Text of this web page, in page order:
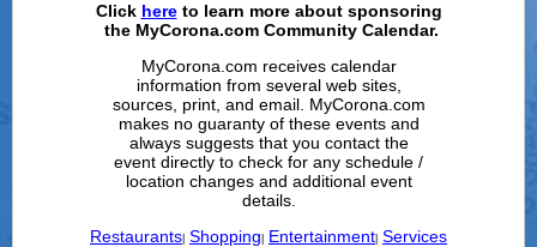
Click hereto learn more about sponsoring
the MyCorona.com Community Calendar.
MyCorona.com receives calendar
information from several web sites,
sources, print, and email. MyCorona.com
makes no guaranty of these events and
always suggests that you contact the
event directly to check for any schedule /
location changes and additional event
details.
Restaurants Shopping Entertainment Services